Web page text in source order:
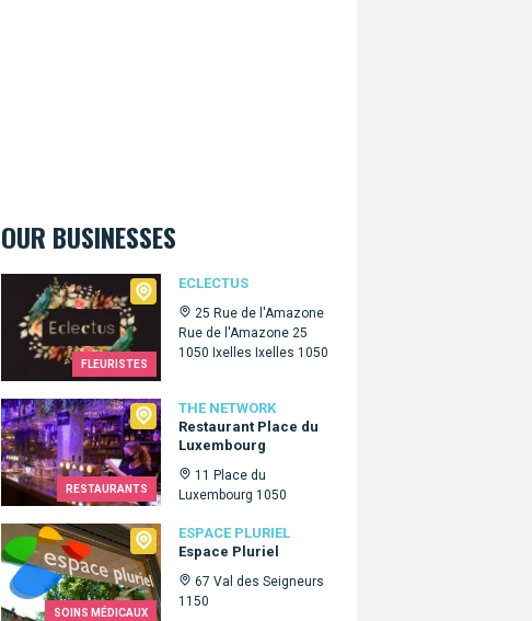
OUR BUSINESSES
FLEURISTES
ECLECTUS
25 Rue de l'Amazone
Rue de l'Amazone 25
1050 Ixelles Ixelles 1050
Eclectus
RESTAURANTS
THE NETWORK
Restaurant Place du
Luxembourg
11 Place du
Luxembourg 1050
The Network
SOINS MÉDICAUX
ESPACE PLURIEL
Espace Pluriel
67 Val des Seigneurs
1150
Espace Pluriel